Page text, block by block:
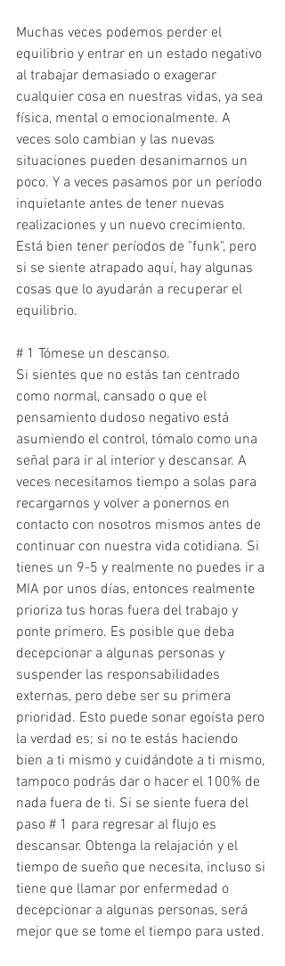
Muchas veces podemos perder el
equilibrio y entrar en un estado negativo
al trabajar demasiado o exagerar
cualquier cosa en nuestras vidas, ya sea
física, mental o emocionalmente. A
veces solo cambian y las nuevas
situaciones pueden desanimarnos un
poco. Y a veces pasamos por un período
inquietante antes de tener nuevas
realizaciones y un nuevo crecimiento.
Está bien tener períodos de "funk", pero
si se siente atrapado aquí, hay algunas
cosas que lo ayudarán a recuperar el
equilibrio.
# 1 Tómese un descanso.
Si sientes que no estás tan centrado
como normal, cansado o que el
pensamiento dudoso negativo está
asumiendo el control, tómalo como una
señal para ir al interior y descansar. A
veces necesitamos tiempo a solas para
recargarnos y volver a ponernos en
contacto con nosotros mismos antes de
continuar con nuestra vida cotidiana. Si
tienes un 9-5 y realmente no puedes ir a
MIA por unos días, entonces realmente
prioriza tus horas fuera del trabajo y
ponte primero. Es posible que deba
decepcionar a algunas personas y
suspender las responsabilidades
externas, pero debe ser su primera
prioridad. Esto puede sonar egoísta pero
la verdad es; si no te estás haciendo
bien a ti mismo y cuidándote a ti mismo,
tampoco podrás dar o hacer el 100% de
nada fuera de ti. Si se siente fuera del
paso # 1 para regresar al flujo es
descansar. Obtenga la relajación y el
tiempo de sueño que necesita, incluso si
tiene que llamar por enfermedad o
decepcionar a algunas personas, será
mejor que se tome el tiempo para usted.